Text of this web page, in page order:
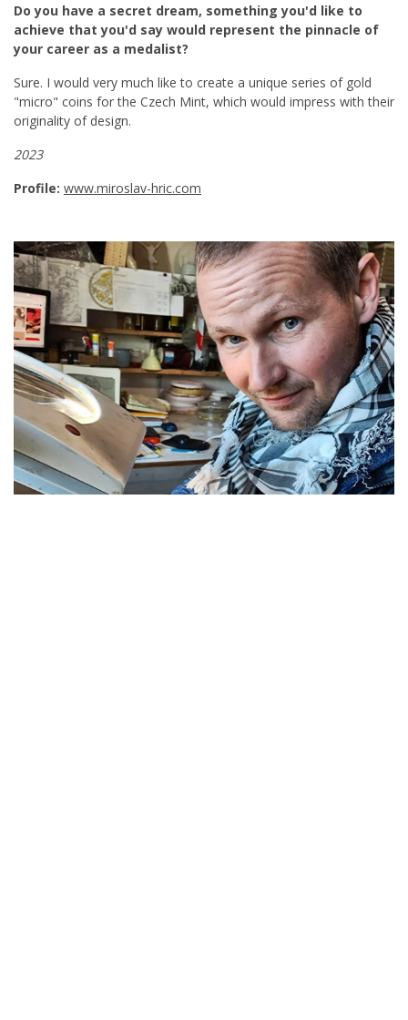
Do you have a secret dream, something you'd like to
achieve that you'd say would represent the pinnacle of
your career as a medalist?
Sure. I would very much like to create a unique series of gold
"micro" coins for the Czech Mint, which would impress with their
originality of design.
2023
Profile: www.miroslav-hric.com